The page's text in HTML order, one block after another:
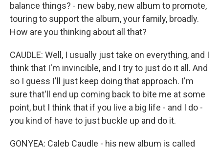
balance things? - new baby, new album to promote,
touring to support the album, your family, broadly.
How are you thinking about all that?
CAUDLE: Well, I usually just take on everything, and I
think that I'm invincible, and I try to just do it all. And
so I guess I'll just keep doing that approach. I'm
sure that'll end up coming back to bite me at some
point, but I think that if you live a big life - and I do -
you kind of have to just buckle up and do it.
GONYEA: Caleb Caudle - his new album is called